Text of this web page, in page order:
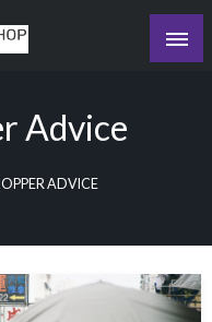
Advice
ADVICE